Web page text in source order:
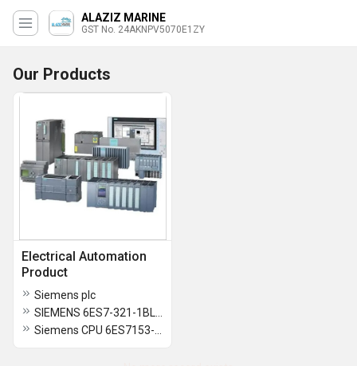
ALAZIZ MARINE
GST No. 24AKNPV5070E1ZY
Our Products
Electrical Automation
Product
Siemens plc